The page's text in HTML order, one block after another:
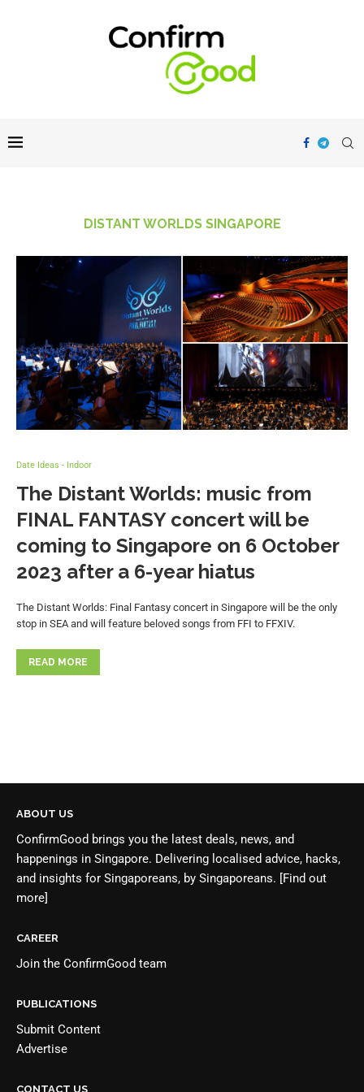
DISTANT WORLDS SINGAPORE
Date Ideas - Indoor
The Distant Worlds: music from
FINAL FANTASY concert will be
coming to Singapore on 6 October
2023 after a 6-year hiatus
The Distant Worlds: Final Fantasy concert in Singapore will be the only
stop in SEA and will feature beloved songs from FFI to FFXIV.
READ MORE
ABOUT US
ConfirmGood brings you the latest deals, news, and
happenings in Singapore. Delivering localised advice, hacks,
and insights for Singaporeans, by Singaporeans. [Find out
more]
CAREER
Join the ConfirmGood team
PUBLICATIONS
Submit Content
Advertise
CONTACT US